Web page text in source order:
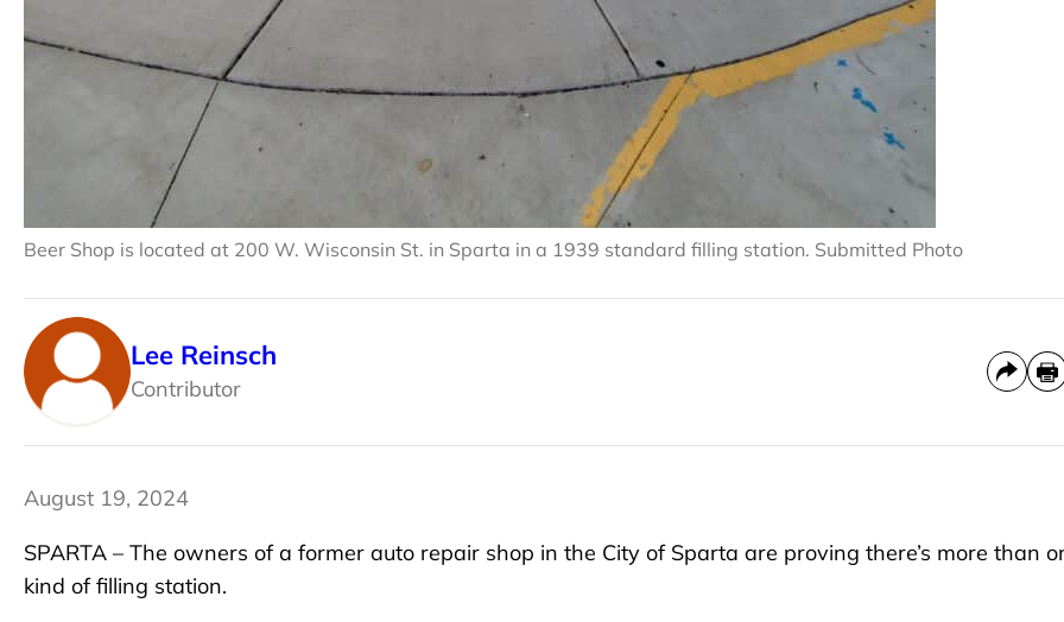
Beer Shop is located at 200 W. Wisconsin St. in Sparta in a 1939 standard filling station. Submitted Photo
Lee Reinsch
Contributor
August 19, 2024
SPARTA – The owners of a former auto repair shop in the City of Sparta are proving there’s more than
kind of filling station.